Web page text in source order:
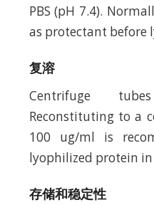
PBS (pH 7.4).
as protectant before
复溶
Centrifuge
Reconstituting to a
100 ug/ml is
lyophilized protein
存储和稳定性